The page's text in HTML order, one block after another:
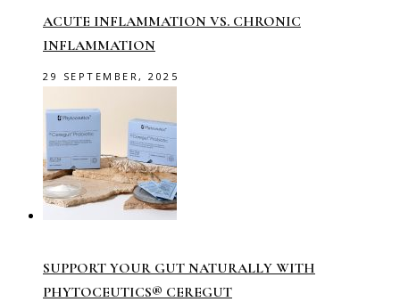
ACUTE INFLAMMATION VS. CHRONIC
INFLAMMATION
29 SEPTEMBER, 2025
SUPPORT YOUR GUT NATURALLY WITH
PHYTOCEUTICS® CEREGUT